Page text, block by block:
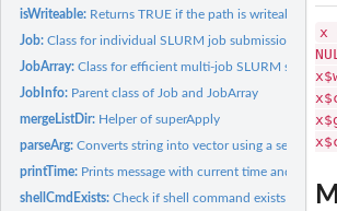
isWriteable: Returns TRUE if the path is writeable
Job:Class for individual SLURM job submission and
JobArray:Class for efficient multi-job SLURM
JobInfo: Parent class of Job and JobArray
mergeListDir: Helper of superApply
parseArg:Converts string into vector using a separator
printTime: Prints message with current time and date
shellCmdExists:Check if shell command exists
x